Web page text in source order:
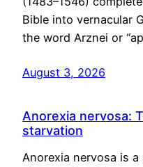
Bible into vernacular
the word Arznei or
August 3, 2026
Anorexia nervosa:
starvation
Anorexia nervosa is